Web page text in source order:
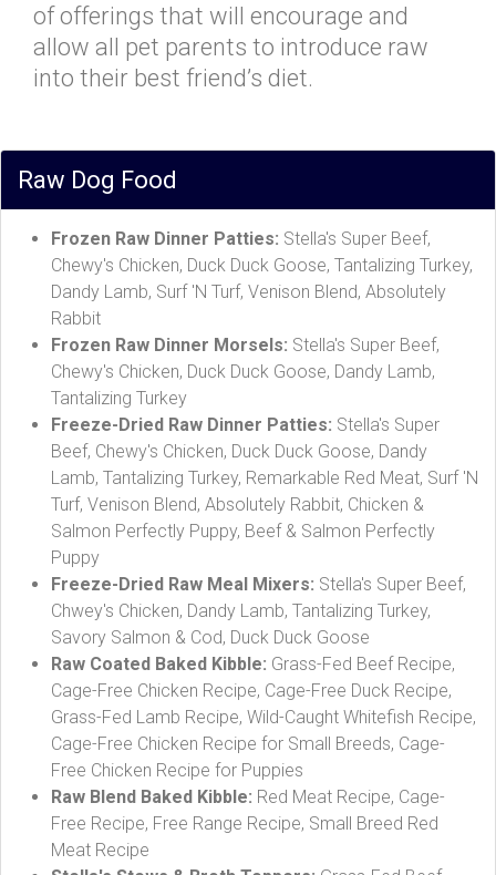
of offerings that will encourage and
allow all pet parents to introduce raw
into their best friend’s diet.
Raw Dog Food
Frozen Raw Dinner Patties: Stella's Super Beef,
Chewy's Chicken, Duck Duck Goose, Tantalizing Turkey,
Dandy Lamb, Surf 'N Turf, Venison Blend, Absolutely
Rabbit
Frozen Raw Dinner Morsels: Stella's Super Beef,
Chewy's Chicken, Duck Duck Goose, Dandy Lamb,
Tantalizing Turkey
Freeze-Dried Raw Dinner Patties: Stella's Super
Beef, Chewy's Chicken, Duck Duck Goose, Dandy
Lamb, Tantalizing Turkey, Remarkable Red Meat, Surf 'N
Turf, Venison Blend, Absolutely Rabbit, Chicken &
Salmon Perfectly Puppy, Beef & Salmon Perfectly
Puppy
Freeze-Dried Raw Meal Mixers: Stella's Super Beef,
Chwey's Chicken, Dandy Lamb, Tantalizing Turkey,
Savory Salmon & Cod, Duck Duck Goose
Raw Coated Baked Kibble: Grass-Fed Beef Recipe,
Cage-Free Chicken Recipe, Cage-Free Duck Recipe,
Grass-Fed Lamb Recipe, Wild-Caught Whitefish Recipe,
Cage-Free Chicken Recipe for Small Breeds, Cage-
Free Chicken Recipe for Puppies
Raw Blend Baked Kibble: Red Meat Recipe, Cage-
Free Recipe, Free Range Recipe, Small Breed Red
Meat Recipe